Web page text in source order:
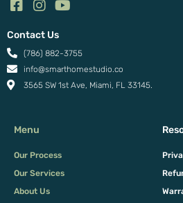
Contact Us
(786) 882-3755
info@smarthomestudio.co
3565 SW 1st Ave, Miami, FL 33145.
Menu
Our Process
Our Services
About Us